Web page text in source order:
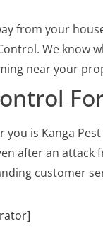
from your
We know
near your
is Kanga
after an
customer